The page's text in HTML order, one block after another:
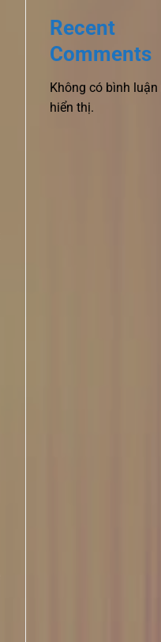
Recent
Comments
Không có bình luận
hiển thị.